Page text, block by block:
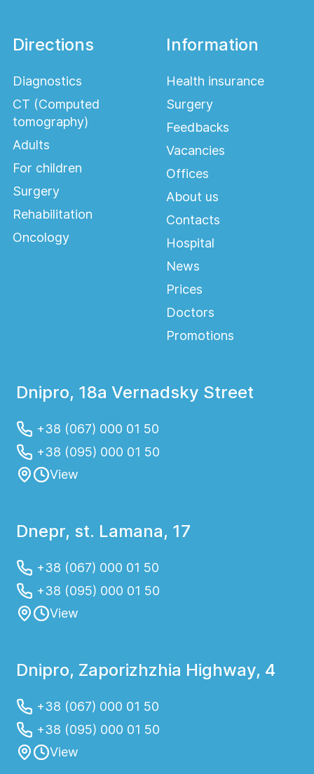
Directions
Diagnostics
CT (Computed
tomography)
Adults
For children
Surgery
Rehabilitation
Oncology
Information
Health insurance
Surgery
Feedbacks
Vacancies
Offices
About us
Contacts
Hospital
News
Prices
Doctors
Promotions
Dnipro, 18a Vernadsky Street
+38 (067) 000 01 50
+38 (095) 000 01 50
View
Dnepr, st. Lamana, 17
+38 (067) 000 01 50
+38 (095) 000 01 50
View
Dnipro, Zaporizhzhia Highway, 4
+38 (067) 000 01 50
+38 (095) 000 01 50
View